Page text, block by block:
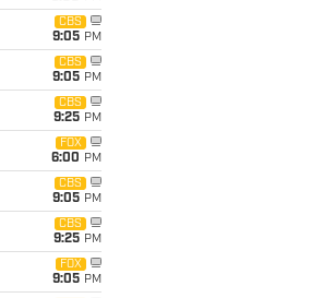
CBS
9:05 PM
CBS
9:05 PM
CBS
9:25 PM
FOX
6:00 PM
CBS
9:05 PM
CBS
9:25 PM
FOX
9:05 PM